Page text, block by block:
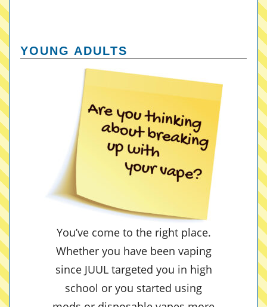
YOUNG ADULTS
You’ve come to the right place.
Whether you have been vaping
since JUUL targeted you in high
school or you started using